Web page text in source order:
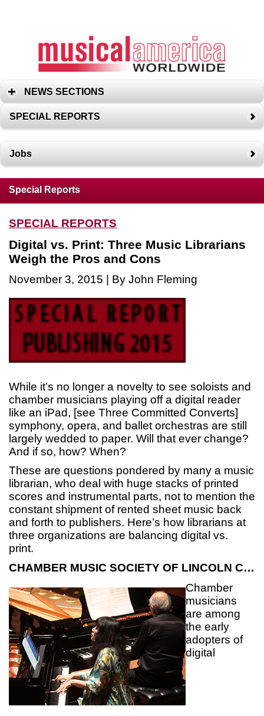
NEWS SECTIONS
SPECIAL REPORTS
Jobs
Special Reports
SPECIAL REPORTS
Digital vs. Print: Three Music Librarians
Weigh the Pros and Cons
November 3, 2015 | By John Fleming
While it’s no longer a novelty to see soloists and
chamber musicians playing off a digital reader
like an iPad, [see Three Committed Converts]
symphony, opera, and ballet orchestras are still
largely wedded to paper. Will that ever change?
And if so, how? When?
These are questions pondered by many a music
librarian, who deal with huge stacks of printed
scores and instrumental parts, not to mention the
constant shipment of rented sheet music back
and forth to publishers. Here’s how librarians at
three organizations are balancing digital vs.
print.
CHAMBER MUSIC SOCIETY OF LINCOLN CENTER
Chamber
musicians
are among
the early
adopters of
digital